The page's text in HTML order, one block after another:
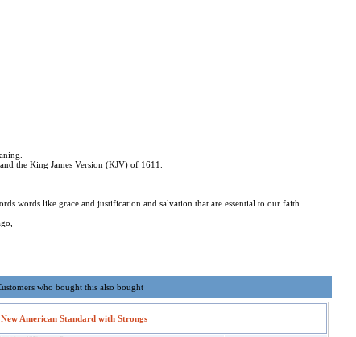
the King James Version (KJV) of 1611.
words like grace and justification and salvation that are essential to our faith.
who bought this also bought
New American Standard with Strongs